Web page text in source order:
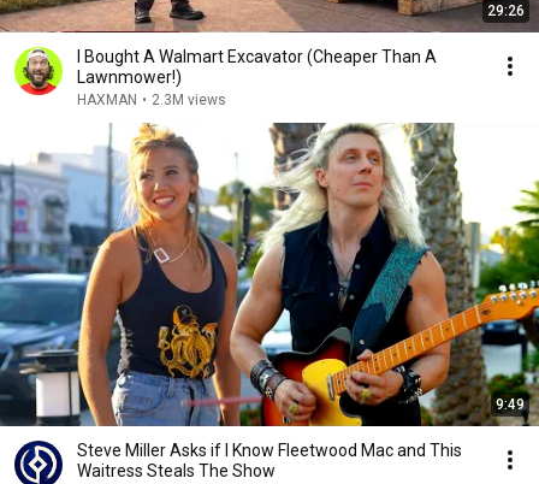
29:26
I Bought A Walmart Excavator (Cheaper Than A
Lawnmower!)
HAXMAN • 2.3M views
9:49
Steve Miller Asks if I Know Fleetwood Mac and This
Waitress Steals The Show